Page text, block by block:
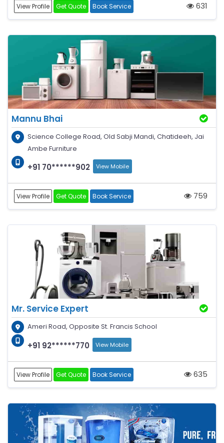
View Profile Get Quote Book Service 631
Mannu Bhai
Science College Road, Old Sabji Mandi, Chatideeh, Jai
Ambe Furniture
+91 70******902 View Mobile
View Profile Get Quote Book Service 759
Mr. Service Expert
Ameri Road, Opposite St. Francis School
+91 92******770 View Mobile
View Profile Get Quote Book Service 635